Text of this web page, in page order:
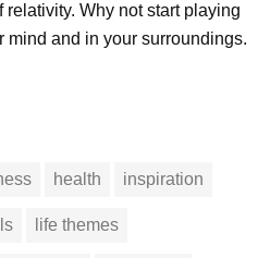
Why not start playing
and in your surroundings.
health inspiration
life themes